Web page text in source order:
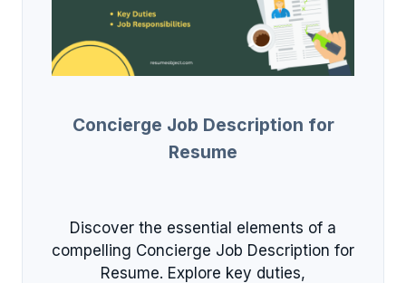
Concierge Job Description for
Resume
Discover the essential elements of a
compelling Concierge Job Description for
Resume. Explore key duties,